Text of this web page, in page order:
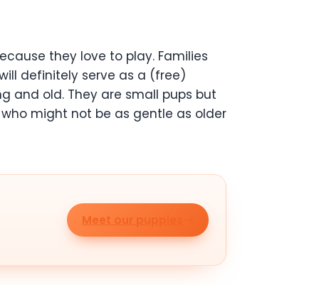
they love to play. Families
definitely serve as a (free)
and old. They are small pups but
might not be as gentle as older
Meet our puppies